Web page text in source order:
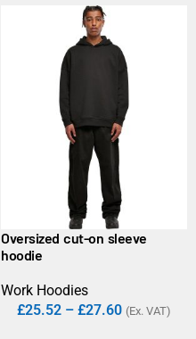
Oversized cut-on sleeve
hoodie
Work Hoodies
£25.52 – £27.60 (Ex. VAT)